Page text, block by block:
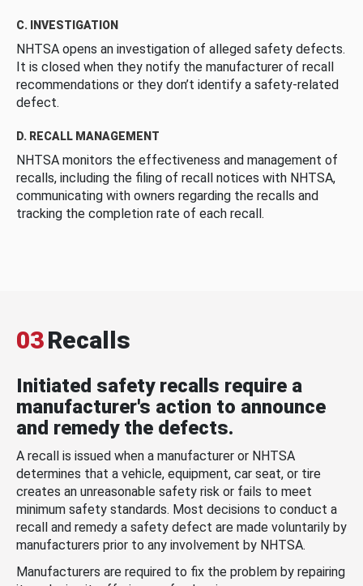
C. INVESTIGATION
NHTSA opens an investigation of alleged safety defects.
It is closed when they notify the manufacturer of recall
recommendations or they don’t identify a safety-related
defect.
D. RECALL MANAGEMENT
NHTSA monitors the effectiveness and management of
recalls, including the filing of recall notices with NHTSA,
communicating with owners regarding the recalls and
tracking the completion rate of each recall.
03Recalls
Initiated safety recalls require a
manufacturer's action to announce
and remedy the defects.
A recall is issued when a manufacturer or NHTSA
determines that a vehicle, equipment, car seat, or tire
creates an unreasonable safety risk or fails to meet
minimum safety standards. Most decisions to conduct a
recall and remedy a safety defect are made voluntarily by
manufacturers prior to any involvement by NHTSA.
Manufacturers are required to fix the problem by repairing